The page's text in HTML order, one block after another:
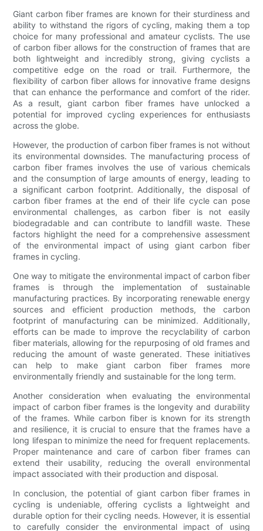
Giant carbon fiber frames are known for their sturdiness and
ability to withstand the rigors of cycling, making them a top
choice for many professional and amateur cyclists. The use
of carbon fiber allows for the construction of frames that are
both lightweight and incredibly strong, giving cyclists a
competitive edge on the road or trail. Furthermore, the
flexibility of carbon fiber allows for innovative frame designs
that can enhance the performance and comfort of the rider.
As a result, giant carbon fiber frames have unlocked a
potential for improved cycling experiences for enthusiasts
across the globe.
However, the production of carbon fiber frames is not without
its environmental downsides. The manufacturing process of
carbon fiber frames involves the use of various chemicals
and the consumption of large amounts of energy, leading to
a significant carbon footprint. Additionally, the disposal of
carbon fiber frames at the end of their life cycle can pose
environmental challenges, as carbon fiber is not easily
biodegradable and can contribute to landfill waste. These
factors highlight the need for a comprehensive assessment
of the environmental impact of using giant carbon fiber
frames in cycling.
One way to mitigate the environmental impact of carbon fiber
frames is through the implementation of sustainable
manufacturing practices. By incorporating renewable energy
sources and efficient production methods, the carbon
footprint of manufacturing can be minimized. Additionally,
efforts can be made to improve the recyclability of carbon
fiber materials, allowing for the repurposing of old frames and
reducing the amount of waste generated. These initiatives
can help to make giant carbon fiber frames more
environmentally friendly and sustainable for the long term.
Another consideration when evaluating the environmental
impact of carbon fiber frames is the longevity and durability
of the frames. While carbon fiber is known for its strength
and resilience, it is crucial to ensure that the frames have a
long lifespan to minimize the need for frequent replacements.
Proper maintenance and care of carbon fiber frames can
extend their usability, reducing the overall environmental
impact associated with their production and disposal.
In conclusion, the potential of giant carbon fiber frames in
cycling is undeniable, offering cyclists a lightweight and
durable option for their cycling needs. However, it is essential
to carefully consider the environmental impact of using